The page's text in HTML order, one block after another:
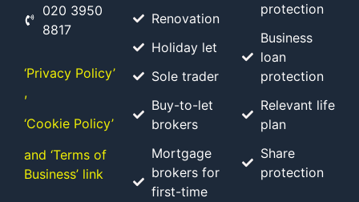
020 3950
8817
‘Privacy Policy’
,
‘Cookie Policy’
and ‘Terms of
Business’ link
Renovation
Holiday let
Sole trader
Buy-to-let
brokers
Mortgage
brokers for
first-time
protection
Business
loan
protection
Relevant life
plan
Share
protection